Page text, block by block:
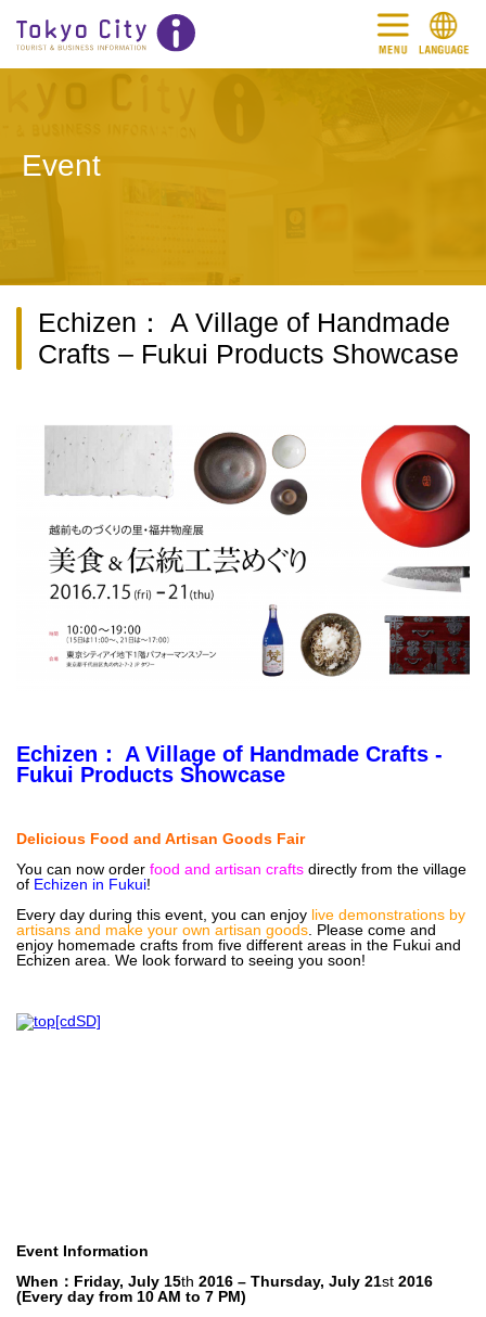
Event
Echizen： A Village of Handmade
Crafts – Fukui Products Showcase
Echizen ： A Village of Handmade Crafts -
Fukui Products Showcase
Delicious Food and Artisan Goods Fair
You can now order food and artisan crafts directly from the village
of Echizen in Fukui!
Every day during this event, you can enjoy live demonstrations by
artisans and make your own artisan goods. Please come and
enjoy homemade crafts from five different areas in the Fukui and
Echizen area. We look forward to seeing you soon!
Event Information
When ：Friday, July 15th 2016 – Thursday, July 21st 2016
(Every day from 10 AM to 7 PM)